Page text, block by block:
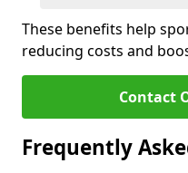
These benefits help
reducing costs and
Contact
Frequently